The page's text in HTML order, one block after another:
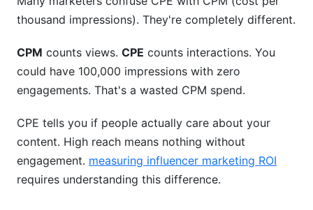
thousand impressions). They're completely different.
CPM counts views. CPE counts interactions. You
could have 100,000 impressions with zero
engagements. That's a wasted CPM spend.
CPE tells you if people actually care about your
content. High reach means nothing without
engagement. measuring influencer marketing ROI
requires understanding this difference.